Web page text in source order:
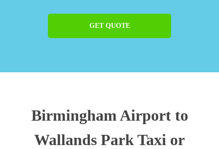
GET QUOTE
Birmingham Airport to
Wallands Park Taxi or